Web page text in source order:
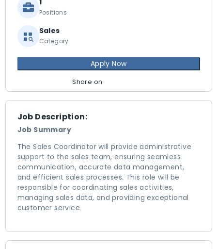
Job Description:
Job Summary
The Sales Coordinator will provide administrative
support to the sales team, ensuring seamless
communication, accurate data management,
and efficient sales processes. This role will be
responsible for coordinating sales activities,
managing sales data, and providing exceptional
customer service
1
Positions
Sales
Category
Apply Now
Share on